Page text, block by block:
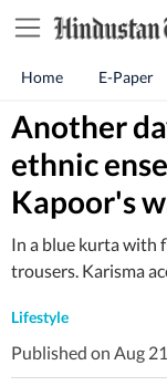
Home E-Paper
Another
ethnic
Kapoor's
In a blue kurta with
trousers. Karisma
Lifestyle
Published on Aug